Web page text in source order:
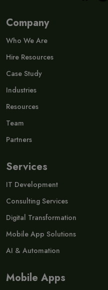
Company
Who We Are
Hire Resources
Case Study
Industries
Resources
Team
Partners
Services
IT Development
Consulting Services
Digital Transformation
Mobile App Solutions
AI & Automation
Mobile Apps